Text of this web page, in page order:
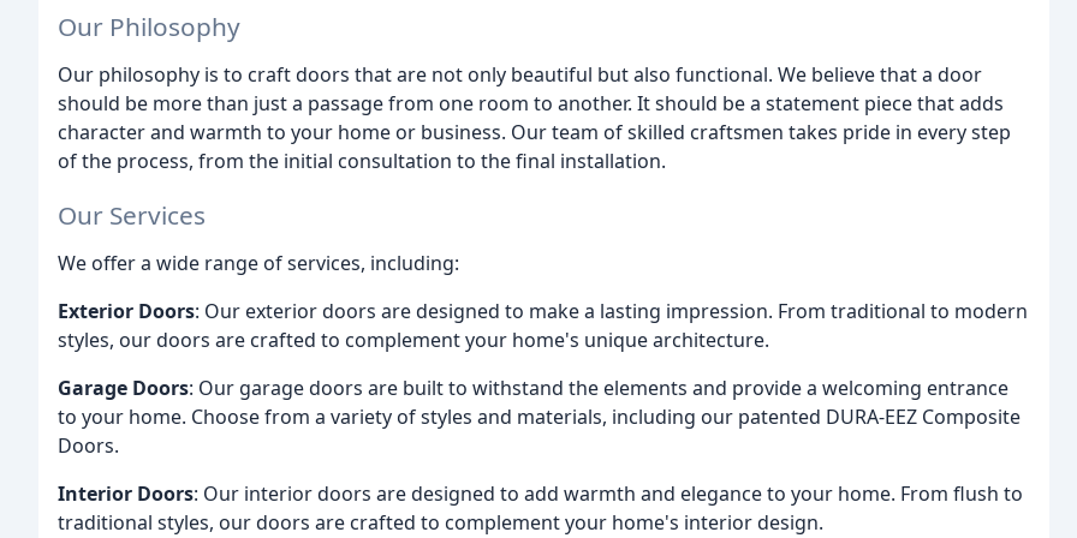
Our Philosophy
Our philosophy is to craft doors that are not only beautiful but also functional. We believe that a door
should be more than just a passage from one room to another. It should be a statement piece that adds
character and warmth to your home or business. Our team of skilled craftsmen takes pride in every step
of the process, from the initial consultation to the final installation.
Our Services
We offer a wide range of services, including:
Exterior Doors: Our exterior doors are designed to make a lasting impression. From traditional to modern
styles, our doors are crafted to complement your home's unique architecture.
Garage Doors: Our garage doors are built to withstand the elements and provide a welcoming entrance
to your home. Choose from a variety of styles and materials, including our patented DURA-EEZ Composite
Doors.
Interior Doors: Our interior doors are designed to add warmth and elegance to your home. From flush to
traditional styles, our doors are crafted to complement your home's interior design.